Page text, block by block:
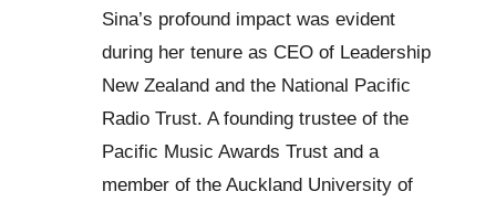
Sina’s profound impact was evident
during her tenure as CEO of Leadership
New Zealand and the National Pacific
Radio Trust. A founding trustee of the
Pacific Music Awards Trust and a
member of the Auckland University of